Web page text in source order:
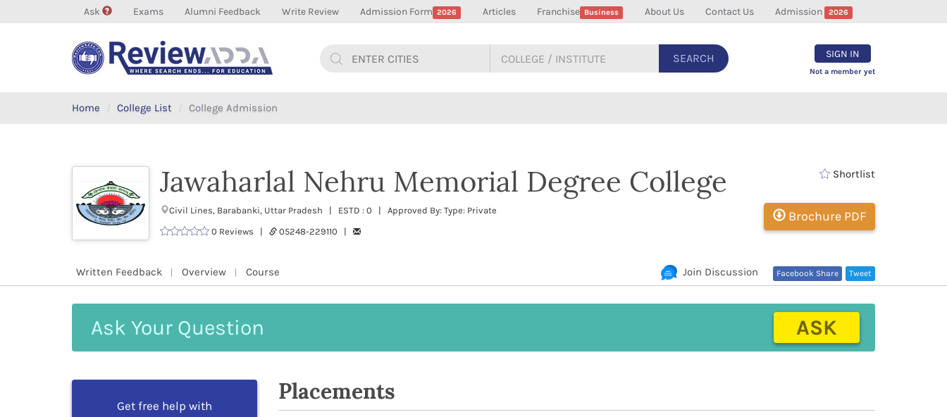
Ask Exams Alumni Feedback Write Review Admission Form 2026 Articles Franchise Business About Us Contact Us Admission 2026
SEARCH SIGN IN
Not a member yet
Home College List College Admission
Jawaharlal Nehru Memorial Degree College
Civil Lines, Barabanki, Uttar Pradesh | ESTD : 0 | Approved By: Type: Private
0 Reviews |
05248-229110 |
Shortlist
Brochure PDF
Written Feedback Overview Course Tweet
Facebook Share
Join Discussion
Your
ASK
Get free help with
Placements